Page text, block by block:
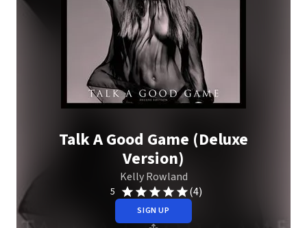
Talk A Good Game (Deluxe
Version)
Kelly Rowland
5 (4)
SIGN UP